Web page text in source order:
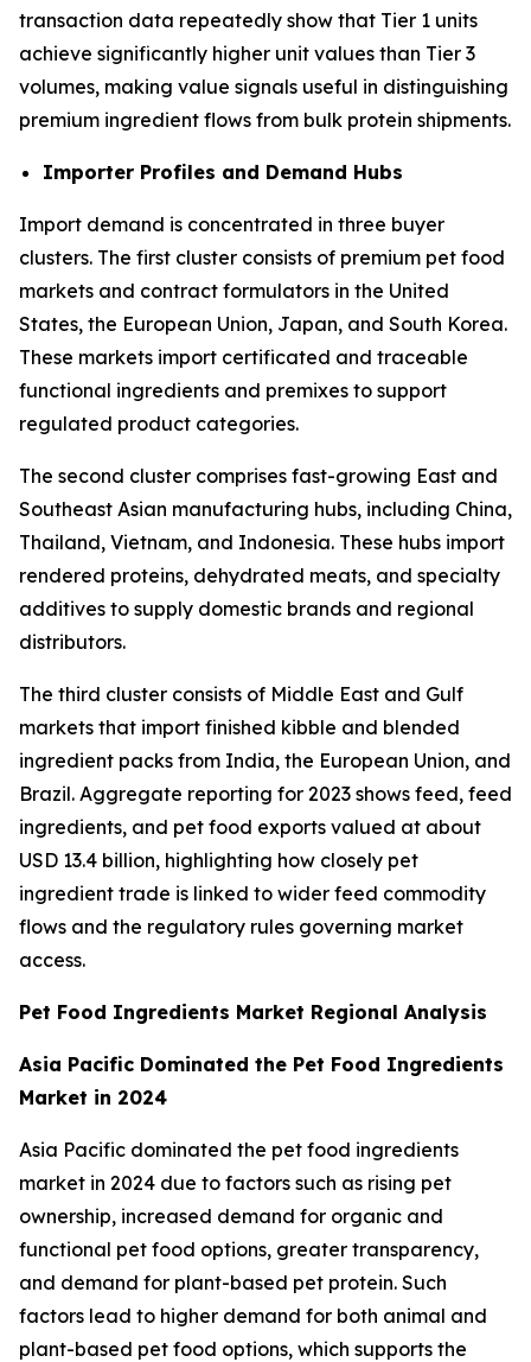
transaction data repeatedly show that Tier 1 units
achieve significantly higher unit values than Tier 3
volumes, making value signals useful in distinguishing
premium ingredient flows from bulk protein shipments.
Importer Profiles and Demand Hubs
Import demand is concentrated in three buyer
clusters. The first cluster consists of premium pet food
markets and contract formulators in the United
States, the European Union, Japan, and South Korea.
These markets import certificated and traceable
functional ingredients and premixes to support
regulated product categories.
The second cluster comprises fast-growing East and
Southeast Asian manufacturing hubs, including China,
Thailand, Vietnam, and Indonesia. These hubs import
rendered proteins, dehydrated meats, and specialty
additives to supply domestic brands and regional
distributors.
The third cluster consists of Middle East and Gulf
markets that import finished kibble and blended
ingredient packs from India, the European Union, and
Brazil. Aggregate reporting for 2023 shows feed, feed
ingredients, and pet food exports valued at about
USD 13.4 billion, highlighting how closely pet
ingredient trade is linked to wider feed commodity
flows and the regulatory rules governing market
access.
Pet Food Ingredients Market Regional Analysis
Asia Pacific Dominated the Pet Food Ingredients
Market in 2024
Asia Pacific dominated the pet food ingredients
market in 2024 due to factors such as rising pet
ownership, increased demand for organic and
functional pet food options, greater transparency,
and demand for plant-based pet protein. Such
factors lead to higher demand for both animal and
plant-based pet food options, which supports the